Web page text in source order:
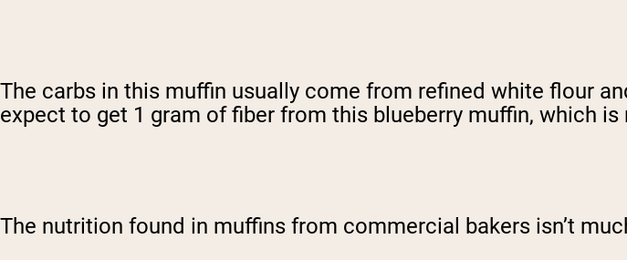
The carbs in this muffin usually come from refined white flour
expect to get 1 gram of fiber from this blueberry muffin, which
The nutrition found in muffins from commercial bakers isn’t